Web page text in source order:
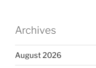
Archives
August 2026